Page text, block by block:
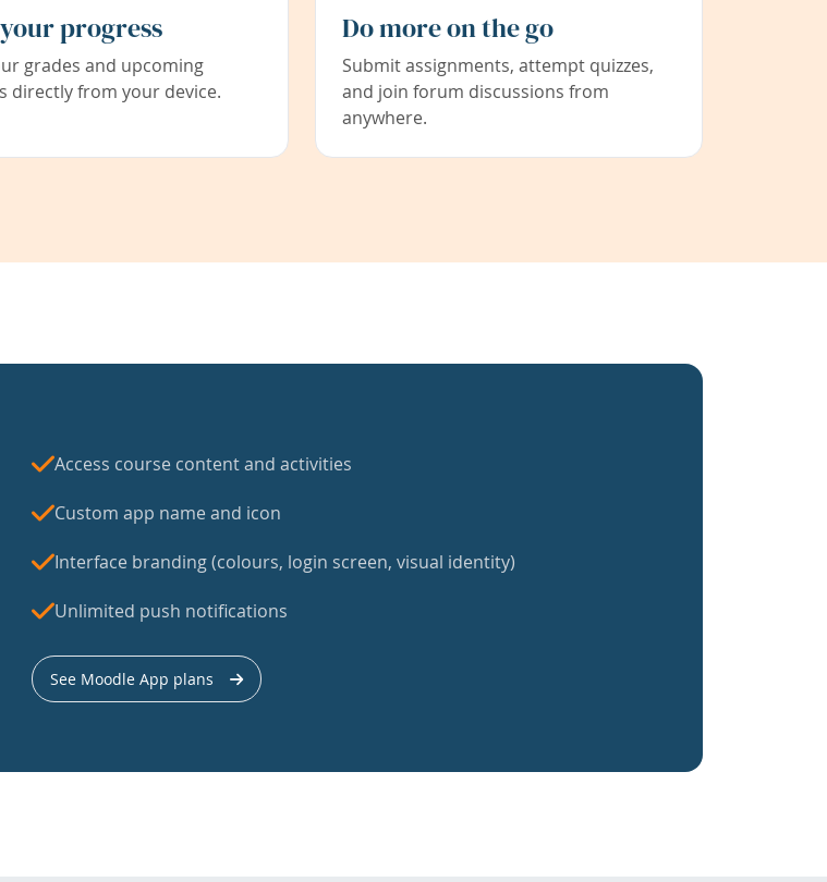
progress
grades and upcoming
directly from your device.
Do more on the go
Submit assignments, attempt quizzes,
and join forum discussions from
anywhere.
Access course content and activities
Custom app name and icon
Interface branding (colours, login screen, visual identity)
Unlimited push notifications
See Moodle App plans